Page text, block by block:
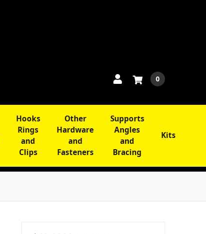
0
Hooks
Rings
and
Clips
Other
Hardware
and
Fasteners
Supports
Angles
and
Bracing
Kits